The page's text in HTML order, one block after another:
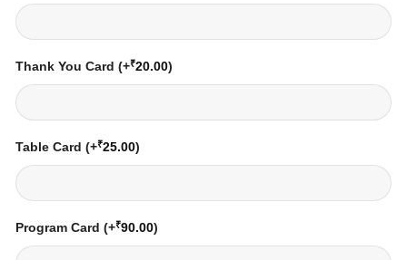
Thank You Card (+₹20.00)
Table Card (+₹25.00)
Program Card (+₹90.00)